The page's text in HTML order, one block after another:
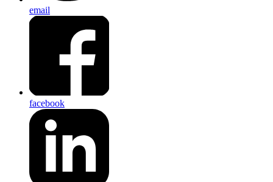
email
facebook